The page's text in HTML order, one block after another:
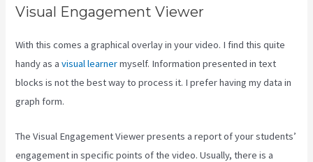
Visual Engagement Viewer
With this comes a graphical overlay in your video. I find this quite
handy as avisual learnermyself. Information presented in text
blocks is not the best way to process it. I prefer having my data in
graph form.
The Visual Engagement Viewer presents a report of your students’
engagement in specific points of the video. Usually, there is a